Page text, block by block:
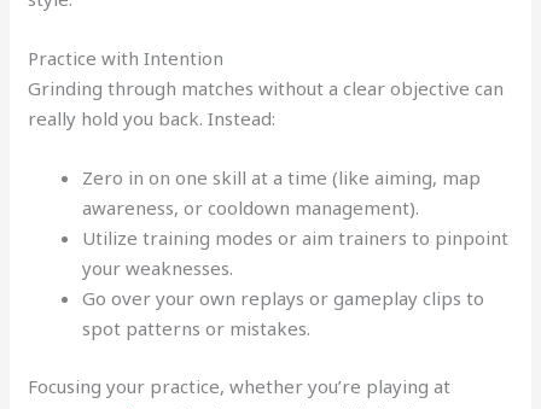
Practice with Intention
Grinding through matches without a clear objective can
really hold you back. Instead:
Zero in on one skill at a time (like aiming, map
awareness, or cooldown management).
Utilize training modes or aim trainers to pinpoint
your weaknesses.
Go over your own replays or gameplay clips to
spot patterns or mistakes.
Focusing your practice, whether you’re playing at